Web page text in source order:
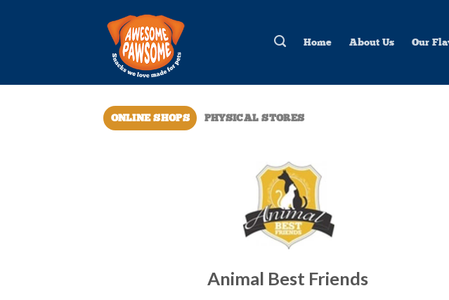
Home About Us Our
ONLINE SHOPS PHYSICAL STORES
Animal Best Friends